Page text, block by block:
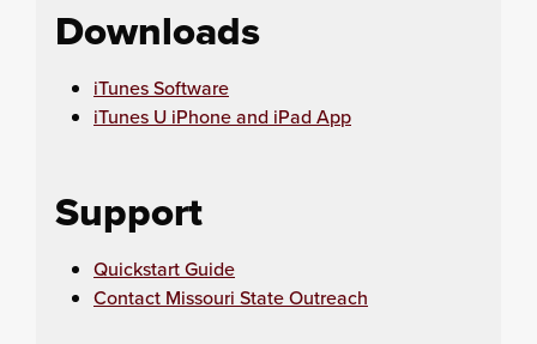
Downloads
iTunes Software
iTunes U iPhone and iPad App
Support
Quickstart Guide
Contact Missouri State Outreach